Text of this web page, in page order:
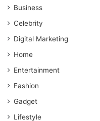
Business
Celebrity
Digital Marketing
Home
Entertainment
Fashion
Gadget
Lifestyle